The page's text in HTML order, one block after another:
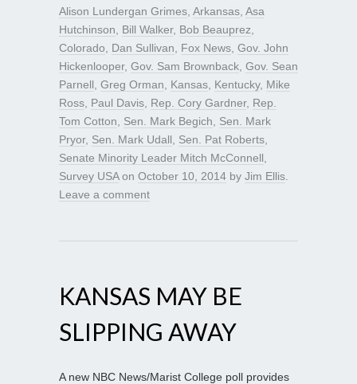
Alison Lundergan Grimes Arkansas Asa
Hutchinson
Bill Walker, Bob Beauprez
Colorado
Dan Sullivan Fox News Gov. John
Hickenlooper, Gov. Sam Brownback Gov. Sean
Parnell Greg Orman Kansas Kentucky, Mike
Ross Paul Davis Rep. Cory Gardner, Rep.
Tom Cotton
Sen. Mark Begich
Sen. Mark
Pryor, Sen. Mark Udall Sen. Pat Roberts
Senate Minority Leader Mitch McConnell
Survey USAon October 10, 2014 by Jim Ellis
Leave a comment
KANSAS MAY BE
SLIPPING AWAY
A new NBC News/Marist College poll provides